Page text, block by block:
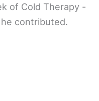
of Cold Therapy -
contributed.